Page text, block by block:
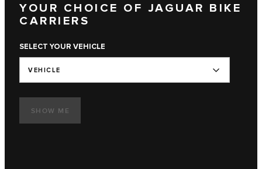
YOUR CHOICE OF JAGUAR BIKE
CARRIERS
SELECT YOUR VEHICLE
VEHICLE
SHOW ME